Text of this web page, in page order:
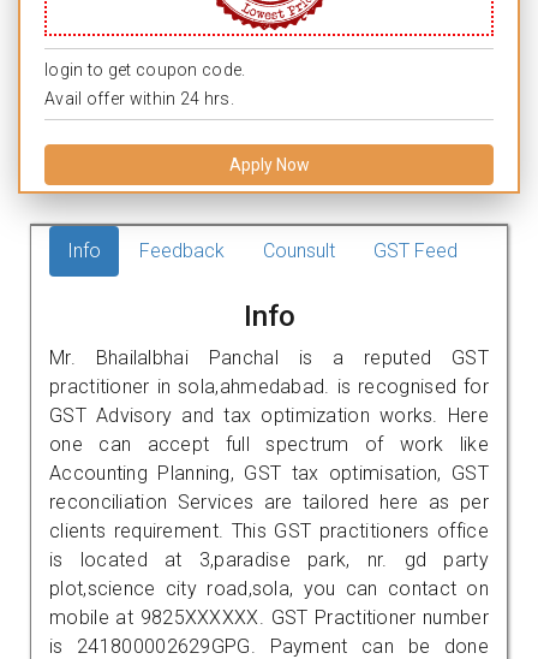
login to get coupon code.
Avail offer within 24 hrs.
Apply Now
Info Feedback Counsult GST Feed
Info
Mr. Bhailalbhai Panchal is a reputed GST
practitioner in sola,ahmedabad. is recognised for
GST Advisory and tax optimization works. Here
one can accept full spectrum of work like
Accounting Planning, GST tax optimisation, GST
reconciliation Services are tailored here as per
clients requirement. This GST practitioners office
is located at 3,paradise park, nr. gd party
plot,science city road,sola, you can contact on
mobile at 9825XXXXXX. GST Practitioner number
is 241800002629GPG. Payment can be done